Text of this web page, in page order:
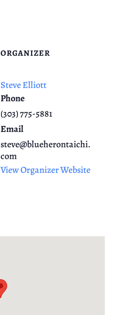
ORGANIZER
Steve Elliott
Phone
(303) 775-5881
Email
steve@blueherontaichi.
com
View Organizer Website